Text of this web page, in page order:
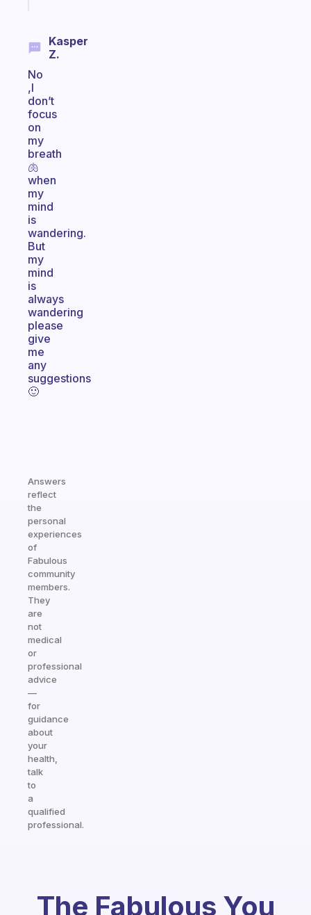
Kasper
Z.
No
,I
don’t
focus
on
my
breath
🫁
when
my
mind
is
wandering.
But
my
mind
is
always
wandering
please
give
me
any
suggestions
🙂
Answers
reflect
the
personal
experiences
of
Fabulous
community
members.
They
are
not
medical
or
professional
advice
—
for
guidance
about
your
health,
talk
to
a
qualified
professional.
The Fabulous You